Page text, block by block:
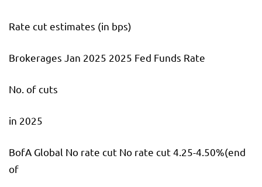
Rate cut estimates (in bps)
Brokerages Jan 2025 2025 Fed Funds Rate
No. of cuts
in 2025
BofA Global No rate cut No rate cut 4.25-4.50%(end
of